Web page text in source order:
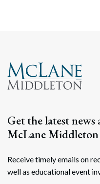
Get the latest
McLane Middleton
Receive timely emails on
well as educational event